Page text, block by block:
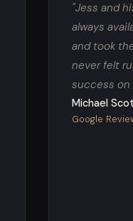
"Jess and
always
and took
never felt
success on
Michael
Google